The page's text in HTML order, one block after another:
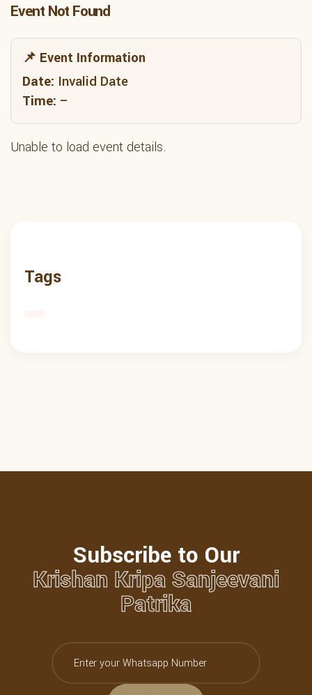
Event Not Found
📌 Event Information
Date: Invalid Date
Time: –
Unable to load event details.
Tags
Subscribe to Our
Krishan Kripa Sanjeevani
Patrika